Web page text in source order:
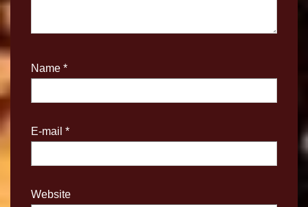
Name *
E-mail *
Website